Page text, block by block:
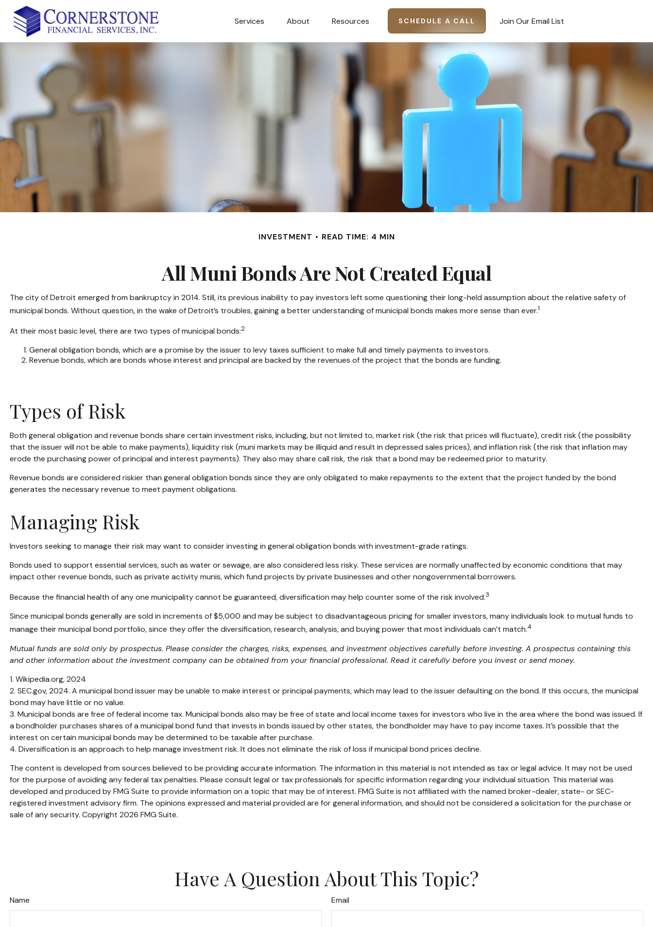
Services About Resources SCHEDULE A CALL Join Our Email List
INVESTMENT READ TIME: 4 MIN
All Muni Bonds Are Not Created Equal
The city of Detroit emerged from bankruptcy in 2014. Still, its previous inability to pay investors left some questioning their long-held assumption about the relative safety of
municipal bonds. Without question, in the wake of Detroit’s troubles, gaining a better understanding of municipal bonds makes more sense than ever.1
At their most basic level, there are two types of municipal bonds:2
General obligation bonds, which are a promise by the issuer to levy taxes sufficient to make full and timely payments to investors.
Revenue bonds, which are bonds whose interest and principal are backed by the revenues of the project that the bonds are funding.
Types of Risk
Both general obligation and revenue bonds share certain investment risks, including, but not limited to, market risk (the risk that prices will fluctuate), credit risk (the possibility
that the issuer will not be able to make payments), liquidity risk (muni markets may be illiquid and result in depressed sales prices), and inflation risk (the risk that inflation may
erode the purchasing power of principal and interest payments). They also may share call risk, the risk that a bond may be redeemed prior to maturity.
Revenue bonds are considered riskier than general obligation bonds since they are only obligated to make repayments to the extent that the project funded by the bond
generates the necessary revenue to meet payment obligations.
Managing Risk
Investors seeking to manage their risk may want to consider investing in general obligation bonds with investment-grade ratings.
Bonds used to support essential services, such as water or sewage, are also considered less risky. These services are normally unaffected by economic conditions that may
impact other revenue bonds, such as private activity munis, which fund projects by private businesses and other nongovernmental borrowers.
Because the financial health of any one municipality cannot be guaranteed, diversification may help counter some of the risk involved.3
Since municipal bonds generally are sold in increments of $5,000 and may be subject to disadvantageous pricing for smaller investors, many individuals look to mutual funds to
manage their municipal bond portfolio, since they offer the diversification, research, analysis, and buying power that most individuals can’t match.4
Mutual funds are sold only by prospectus. Please consider the charges, risks, expenses, and investment objectives carefully before investing. A prospectus containing this
and other information about the investment company can be obtained from your financial professional. Read it carefully before you invest or send money.
1. Wikipedia.org, 2024
2. SEC.gov, 2024. A municipal bond issuer may be unable to make interest or principal payments, which may lead to the issuer defaulting on the bond. If this occurs, the municipal
bond may have little or no value.
3. Municipal bonds are free of federal income tax. Municipal bonds also may be free of state and local income taxes for investors who live in the area where the bond was issued. If
a bondholder purchases shares of a municipal bond fund that invests in bonds issued by other states, the bondholder may have to pay income taxes. It’s possible that the
interest on certain municipal bonds may be determined to be taxable after purchase.
4. Diversification is an approach to help manage investment risk. It does not eliminate the risk of loss if municipal bond prices decline.
The content is developed from sources believed to be providing accurate information. The information in this material is not intended as tax or legal advice. It may not be used
for the purpose of avoiding any federal tax penalties. Please consult legal or tax professionals for specific information regarding your individual situation. This material was
developed and produced by FMG Suite to provide information on a topic that may be of interest. FMG Suite is not affiliated with the named broker-dealer, state- or SEC-
registered investment advisory firm. The opinions expressed and material provided are for general information, and should not be considered a solicitation for the purchase or
sale of any security. Copyright 2026 FMG Suite.
Have A Question About This Topic?
Name Email